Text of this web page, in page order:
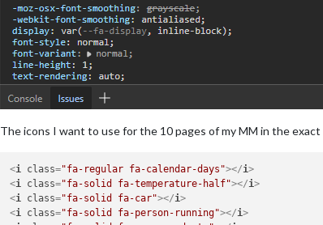
The icons I want to use for the 10 pages of my MM in the exact
<i class="fa-regular fa-calendar-days"></i>
<i class="fa-solid fa-temperature-half"></i>
<i class="fa-solid fa-car"></i>
<i class="fa-solid fa-person-running"></i>